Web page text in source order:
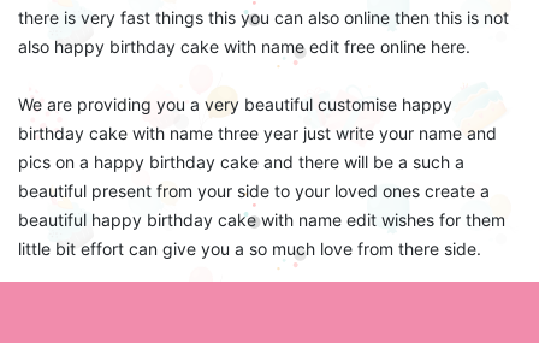
there is very fast things this you can also online then this is not
also happy birthday cake with name edit free online here.
We are providing you a very beautiful customise happy
birthday cake with name three year just write your name and
pics on a happy birthday cake and there will be a such a
beautiful present from your side to your loved ones create a
beautiful happy birthday cake with name edit wishes for them
little bit effort can give you a so much love from there side.